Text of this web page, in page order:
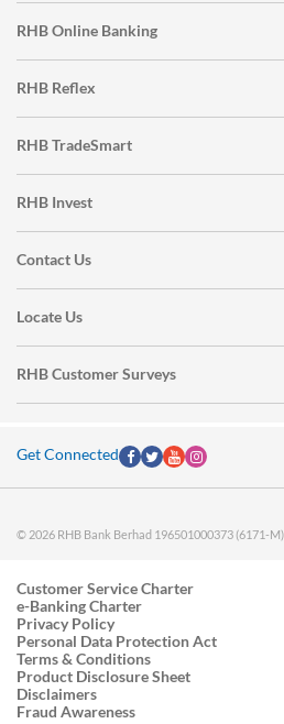
RHB Online Banking
RHB Reflex
RHB TradeSmart
RHB Invest
Contact Us
Locate Us
RHB Customer Surveys
Get Connected
© 2026 RHB Bank Berhad 196501000373 (6171-
Customer Service Charter
e-Banking Charter
Privacy Policy
Personal Data Protection Act
Terms & Conditions
Product Disclosure Sheet
Disclaimers
Fraud Awareness